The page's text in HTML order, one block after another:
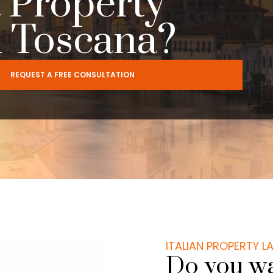
REQUEST A FREE CONSULTATION
ITALIAN PROPERTY
Do you